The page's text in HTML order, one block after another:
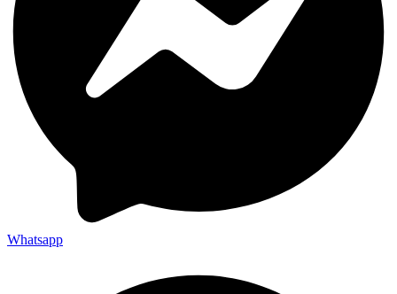
Whatsapp